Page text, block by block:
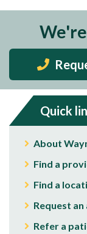
Quick
About
Find a
Find a
Request
Refer a